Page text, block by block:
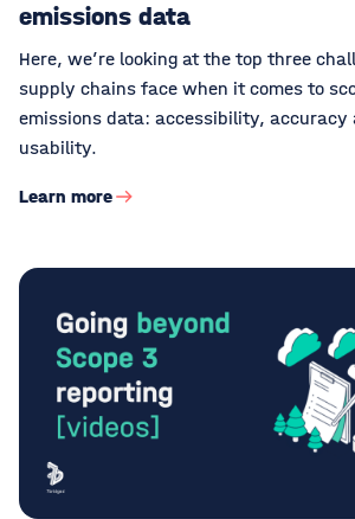
emissions data
Here, we’re looking at the top three
supply chains face when it comes to
emissions data: accessibility, accuracy
usability.
Learn more